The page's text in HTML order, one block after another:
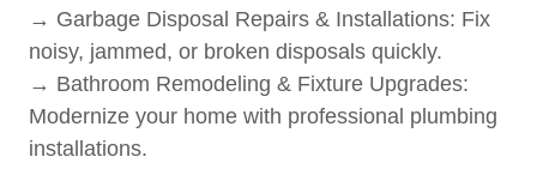
→ Garbage Disposal Repairs & Installations: Fix
noisy, jammed, or broken disposals quickly.
→ Bathroom Remodeling & Fixture Upgrades:
Modernize your home with professional plumbing
installations.